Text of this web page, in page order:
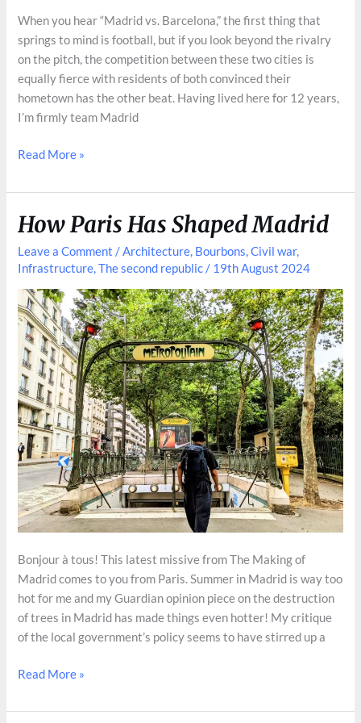
When you hear “Madrid vs. Barcelona,” the first thing that
springs to mind is football, but if you look beyond the rivalry
on the pitch, the competition between these two cities is
equally fierce with residents of both convinced their
hometown has the other beat. Having lived here for 12 years,
I’m firmly team Madrid
Madrid
Barcelona:
Football
Read More »
How Paris Has Shaped Madrid
Leave a Comment /Architecture, Bourbons,Civil war,
Infrastructure,The second republic / 19th August 2024
Bonjour à tous! This latest missive from The Making of
Madrid comes to you from Paris. Summer in Madrid is way too
hot for me and my Guardian opinion piece on the destruction
of trees in Madrid has made things even hotter! My critique
of the local government’s policy seems to have stirred up a
How
Has
Read More »